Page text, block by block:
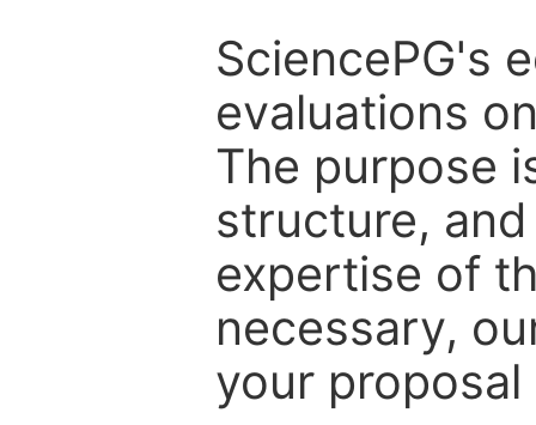
SciencePG's
evaluations
The purpose
structure,
expertise of
necessary,
your